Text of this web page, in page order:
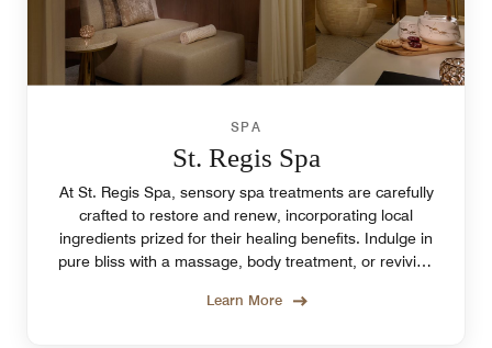
SPA
St. Regis Spa
At St. Regis Spa, sensory spa treatments are carefully
crafted to restore and renew, incorporating local
ingredients prized for their healing benefits. Indulge in
pure bliss with a massage, body treatment, or reviving
Learn More